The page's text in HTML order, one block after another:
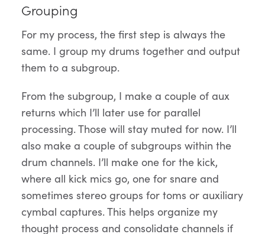
Grouping
For my process, the first step is always the
same. I group my drums together and output
them to a subgroup.
From the subgroup, I make a couple of aux
returns which I’ll later use for parallel
processing. Those will stay muted for now. I’ll
also make a couple of subgroups within the
drum channels. I’ll make one for the kick,
where all kick mics go, one for snare and
sometimes stereo groups for toms or auxiliary
cymbal captures. This helps organize my
thought process and consolidate channels if